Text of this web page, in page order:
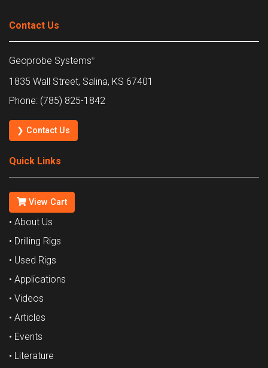
Contact Us
Geoprobe Systems®
1835 Wall Street, Salina, KS 67401
Phone: (785) 825-1842
❯ Contact Us
Quick Links
View Cart
• About Us
• Drilling Rigs
• Used Rigs
• Applications
• Videos
• Articles
• Events
• Literature